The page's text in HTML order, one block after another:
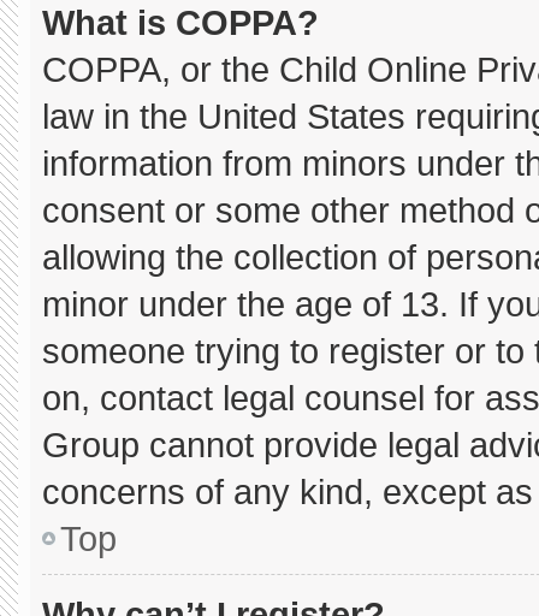
What is COPPA?
COPPA, or the Child Online
law in the United States
information from minors under
consent or some other method
allowing the collection of
minor under the age of 13. If
someone trying to register or
on, contact legal counsel for
Group cannot provide legal
concerns of any kind, except
Top